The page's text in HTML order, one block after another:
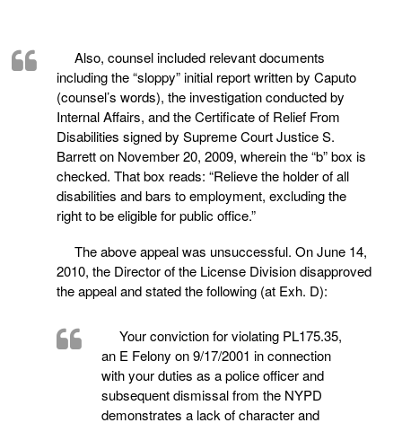
Also, counsel included relevant documents
including the “sloppy” initial report written by Caputo
(counsel’s words), the investigation conducted by
Internal Affairs, and the Certificate of Relief From
Disabilities signed by Supreme Court Justice S.
Barrett on November 20, 2009, wherein the “b” box is
checked. That box reads: “Relieve the holder of all
disabilities and bars to employment, excluding the
right to be eligible for public office.”
The above appeal was unsuccessful. On June 14,
2010, the Director of the License Division disapproved
the appeal and stated the following (at Exh. D):
Your conviction for violating PL175.35,
an E Felony on 9/17/2001 in connection
with your duties as a police officer and
subsequent dismissal from the NYPD
demonstrates a lack of character and